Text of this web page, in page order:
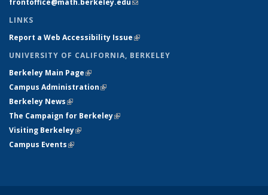
frontoffice@math.berkeley.edu(link sends e-mail)
LINKS
Report a Web Accessibility Issue(link is external)
UNIVERSITY OF CALIFORNIA, BERKELEY
Berkeley Main Page(link is external)
Campus Administration(link is external)
Berkeley News(link is external)
The Campaign for Berkeley(link is external)
Visiting Berkeley(link is external)
Campus Events(link is external)